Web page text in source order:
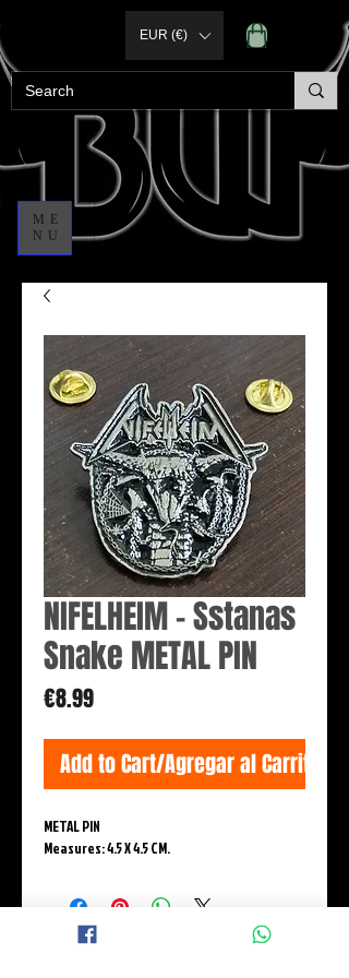
ME
NU
EUR (€)
NIFELHEIM - Sstanas
Snake METAL PIN
€8.99Price
Add to Cart/Agregar al Carrito
METAL PIN
Measures: 4.5 X 4.5 CM.